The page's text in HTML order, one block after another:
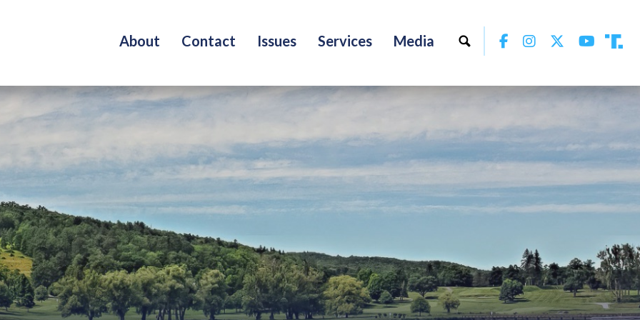
About Contact Issues Services Media Facebook
InstagramTwitter